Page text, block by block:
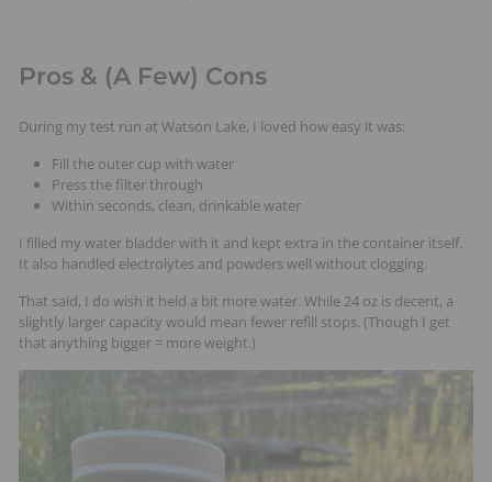
Pros & (A Few) Cons
During my test run at Watson Lake, I loved how easy it was:
Fill the outer cup with water
Press the filter through
Within seconds, clean, drinkable water
I filled my water bladder with it and kept extra in the container itself.
It also handled electrolytes and powders well without clogging.
That said, I do wish it held a bit more water. While 24 oz is decent, a
slightly larger capacity would mean fewer refill stops. (Though I get
that anything bigger = more weight.)